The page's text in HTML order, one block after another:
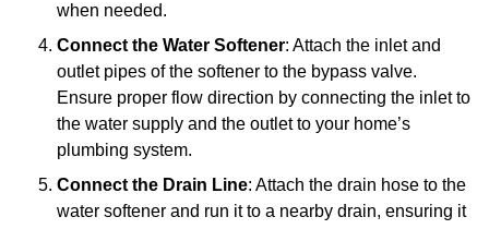
when needed.
Connect the Water Softener: Attach the inlet and
outlet pipes of the softener to the bypass valve.
Ensure proper flow direction by connecting the inlet to
the water supply and the outlet to your home’s
plumbing system.
Connect the Drain Line: Attach the drain hose to the
water softener and run it to a nearby drain, ensuring it